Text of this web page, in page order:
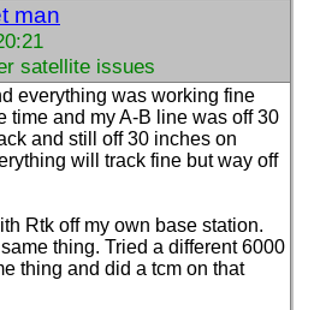
man
satellite issues
everything was working fine
time and my A-B line was off 30
and still off 30 inches on
will track fine but way off
Rtk off my own base station.
thing. Tried a different 6000
thing and did a tcm on that